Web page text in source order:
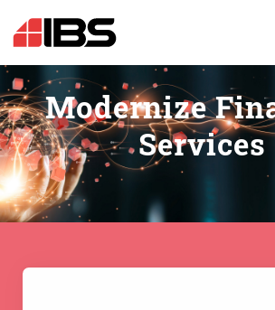
Modernize
Services